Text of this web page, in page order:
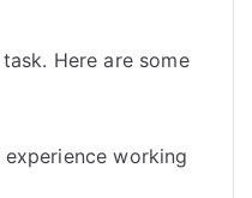
Here are some
working